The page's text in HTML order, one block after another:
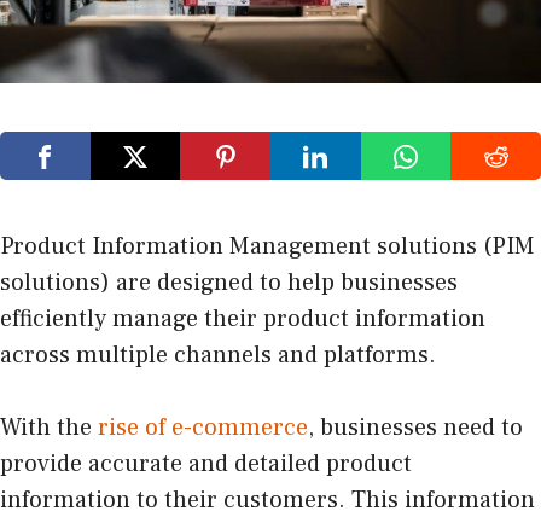
Product Information Management solutions (PIM
solutions) are designed to help businesses
efficiently manage their product information
across multiple channels and platforms.
With the rise of e-commerce, businesses need to
provide accurate and detailed product
information to their customers. This information